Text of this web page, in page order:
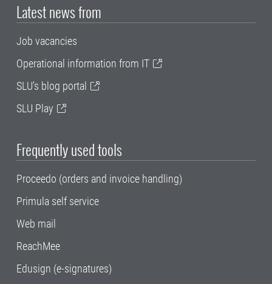
Latest news from
Job vacancies
Operational information from IT
SLU's blog portal
SLU Play
Frequently used tools
Proceedo (orders and invoice handling)
Primula self service
Web mail
ReachMee
Edusign (e-signatures)